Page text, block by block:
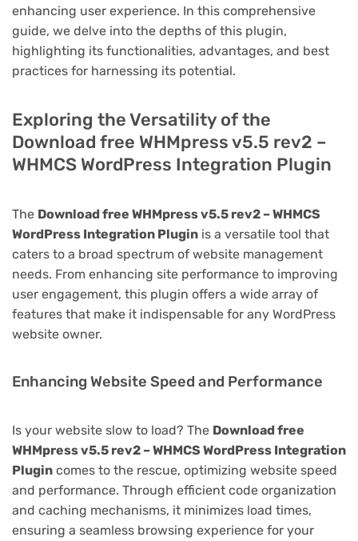
enhancing user experience. In this comprehensive
guide, we delve into the depths of this plugin,
highlighting its functionalities, advantages, and best
practices for harnessing its potential.
Exploring the Versatility of the
Download free WHMpress v5.5 rev2 –
WHMCS WordPress Integration Plugin
The Download free WHMpress v5.5 rev2 – WHMCS
WordPress Integration Plugin is a versatile tool that
caters to a broad spectrum of website management
needs. From enhancing site performance to improving
user engagement, this plugin offers a wide array of
features that make it indispensable for any WordPress
website owner.
Enhancing Website Speed and Performance
Is your website slow to load? The Download free
WHMpress v5.5 rev2 – WHMCS WordPress Integration
Plugin comes to the rescue, optimizing website speed
and performance. Through efficient code organization
and caching mechanisms, it minimizes load times,
ensuring a seamless browsing experience for your